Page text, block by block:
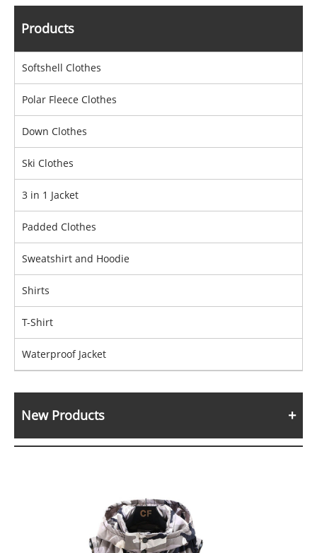
Products
Softshell Clothes
Polar Fleece Clothes
Down Clothes
Ski Clothes
3 in 1 Jacket
Padded Clothes
Sweatshirt and Hoodie
Shirts
T-Shirt
Waterproof Jacket
New Products